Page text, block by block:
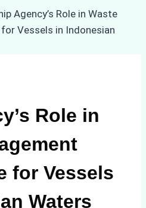
Role in
for Vessels
Waters